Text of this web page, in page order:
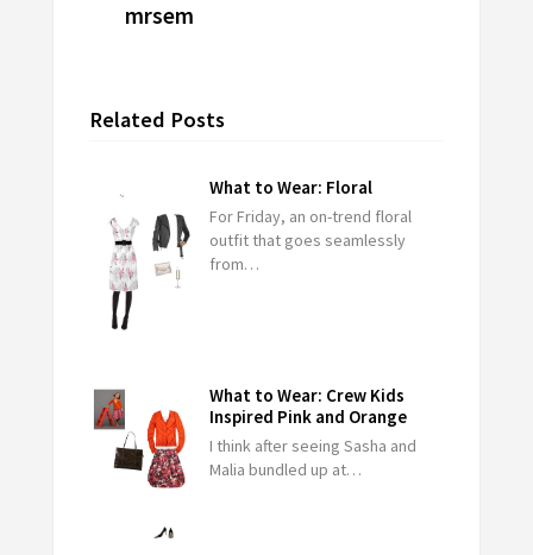
mrsem
Related Posts
What to Wear: Floral
For Friday, an on-trend floral
outfit that goes seamlessly
from…
What to Wear: Crew Kids
Inspired Pink and Orange
I think after seeing Sasha and
Malia bundled up at…